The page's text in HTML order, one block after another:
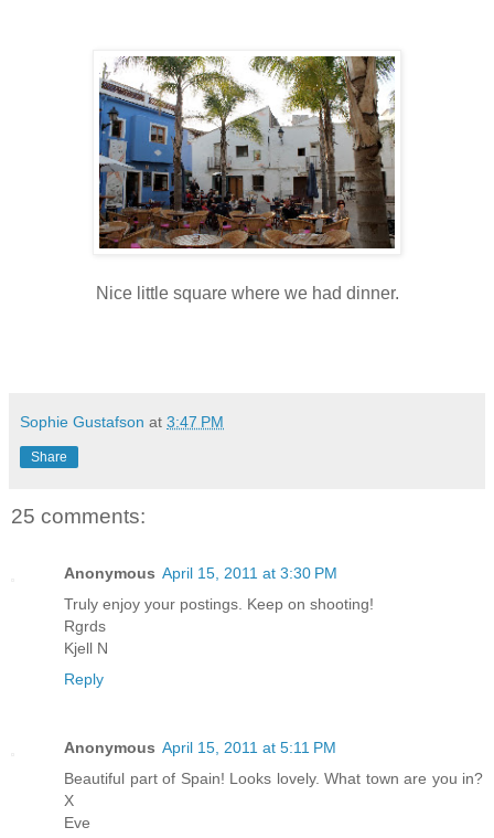
Nice little square where we had dinner.
Sophie Gustafson at 3:47 PM
Share
25 comments:
Anonymous April 15, 2011 at 3:30 PM
Truly enjoy your postings. Keep on shooting!
Rgrds
Kjell N
Reply
Anonymous April 15, 2011 at 5:11 PM
Beautiful part of Spain! Looks lovely. What town are you in?
X
Eve